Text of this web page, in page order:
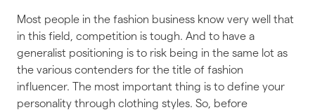
Most people in the fashion business know very well that
in this field, competition is tough. And to have a
generalist positioning is to risk being in the same lot as
the various contenders for the title of fashion
influencer. The most important thing is to define your
personality through clothing styles. So, before